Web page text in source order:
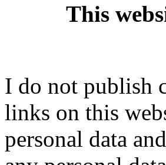
This
I do not publish
links on this
personal data